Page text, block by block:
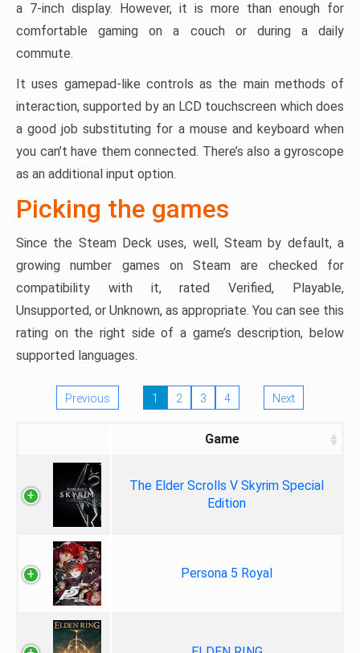
a 7-inch display. However, it is more than enough for
comfortable gaming on a couch or during a daily
commute.
It uses gamepad-like controls as the main methods of
interaction, supported by an LCD touchscreen which does
a good job substituting for a mouse and keyboard when
you can’t have them connected. There’s also a gyroscope
as an additional input option.
Picking the games
Since the Steam Deck uses, well, Steam by default, a
growing number games on Steam are checked for
compatibility with it, rated Verified, Playable,
Unsupported, or Unknown, as appropriate. You can see this
rating on the right side of a game’s description, below
supported languages.
Previous 1 2 3 4 Next
Game
The Elder Scrolls V Skyrim Special
Edition
Persona 5 Royal